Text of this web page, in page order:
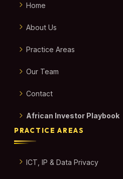
Home
About Us
Practice Areas
Our Team
Contact
African Investor Playbook
PRACTICE AREAS
ICT, IP & Data Privacy